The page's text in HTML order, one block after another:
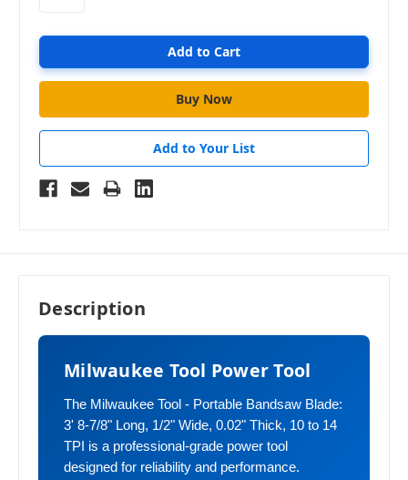
Add to Your List
Description
Milwaukee Tool Power Tool
The Milwaukee Tool - Portable Bandsaw Blade:
3' 8-7/8" Long, 1/2" Wide, 0.02" Thick, 10 to 14
TPI is a professional-grade power tool
designed for reliability and performance.